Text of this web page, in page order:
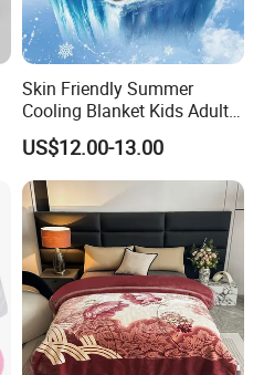
Skin Friendly Summer
Cooling Blanket Kids Adults
Summer Comforter Factory
Supply Bed Sleep Throw
Blanket
US$12.00-13.00